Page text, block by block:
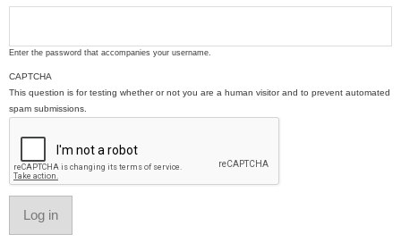
Enter the password that accompanies your username.
CAPTCHA
This question is for testing whether or not you are a human visitor and to prevent automated
spam submissions.